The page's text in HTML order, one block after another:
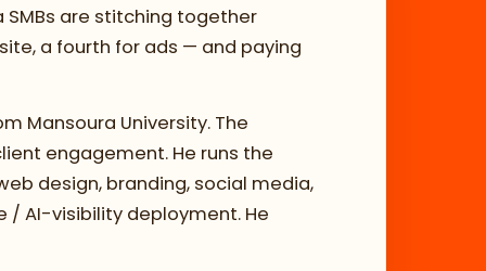
SMBs are stitching together
a fourth for ads — and paying
Mansoura University. The
engagement. He runs the
design, branding, social media,
/ AI-visibility deployment. He